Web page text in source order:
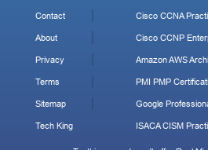
Contact
About
Privacy
Terms
Sitemap
Tech King
Cisco CCNA
Cisco CCNP
Amazon AWS
PMI PMP
Google
ISACA CISM